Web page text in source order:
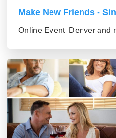
Make New Friends -
Online Event, Denver and